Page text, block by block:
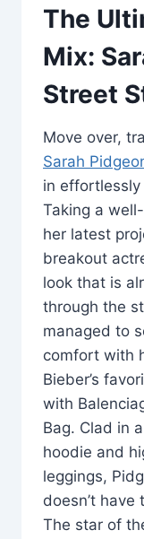
The
Mix:
Street
Move over,
Sarah
in
Taking a
her latest
breakout
look that is
through the
managed to
comfort with
Bieber’s
with
Bag. Clad in
hoodie and
leggings,
doesn’t
The star of